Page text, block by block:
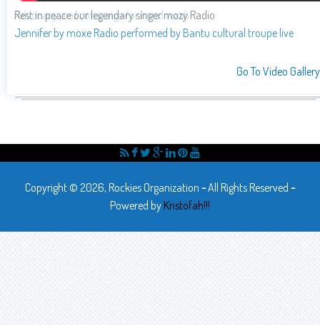
Advocacy and compaign for hand wash
Go To Video Gallery
Copyright © 2026, Rockies Organization -All Rights Reserved -
Powered by Kristofah!!!